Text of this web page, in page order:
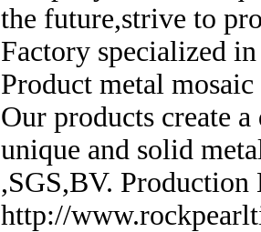
the future,strive to
Factory specialized
Product metal
Our products create
unique and solid
,SGS,BV.
http://